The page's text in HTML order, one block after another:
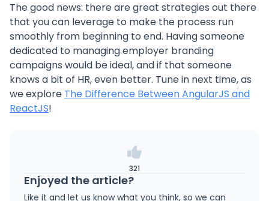
The good news: there are great strategies out there
that you can leverage to make the process run
smoothly from beginning to end. Having someone
dedicated to managing employer branding
campaigns would be ideal, and if that someone
knows a bit of HR, even better. Tune in next time, as
we explore The Difference Between AngularJS and
ReactJS!
321
Enjoyed the article?
Like it and let us know what you think, so we can